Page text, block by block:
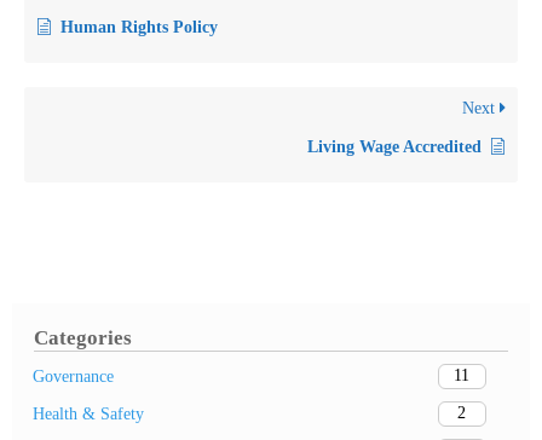
Categories
Governance 11
Health & Safety 2
Human Rights Policy
Next
Living Wage Accredited